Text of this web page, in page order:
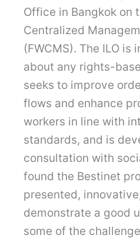
Office in Bangkok on
Centralized
(FWCMS). The ILO is
about any rights-
seeks to improve
flows and enhance
workers in line with
standards, and is
consultation with
found the Bestinet
presented,
demonstrate a good
some of the